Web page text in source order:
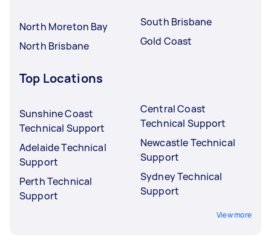
North Moreton Bay
North Brisbane
South Brisbane
Gold Coast
Top Locations
Sunshine Coast
Technical Support
Adelaide Technical
Support
Perth Technical
Support
Central Coast
Technical Support
Newcastle Technical
Support
Sydney Technical
Support
View more